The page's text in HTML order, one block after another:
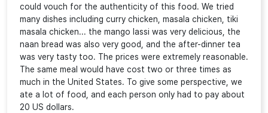
could vouch for the authenticity of this food. We tried
many dishes including curry chicken, masala chicken, tiki
masala chicken... the mango lassi was very delicious, the
naan bread was also very good, and the after-dinner tea
was very tasty too. The prices were extremely reasonable.
The same meal would have cost two or three times as
much in the United States. To give some perspective, we
ate a lot of food, and each person only had to pay about
20 US dollars.